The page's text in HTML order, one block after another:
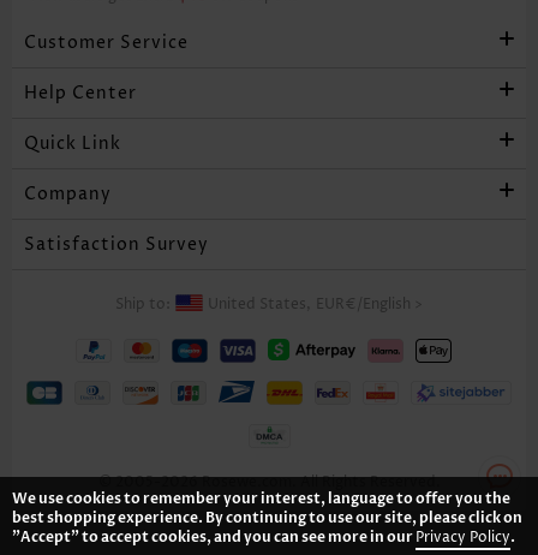
Customer Service
Help Center
Quick Link
Company
Satisfaction Survey
Ship to: United States, EUR€ English
© 2005-2026 Rosewe.com. All Rights Reserved.
We use cookies to remember your interest, language to offer you the
best shopping experience. By continuing to use our site, please click on
"Accept" to accept cookies, and you can see more in ourPrivacy Policy.